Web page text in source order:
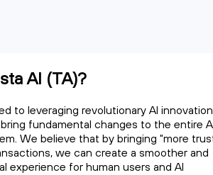
AI (TA)?
to leveraging revolutionary AI innovation
fundamental changes to the entire
We believe that by bringing "more
we can create a smoother and
experience for human users and AI